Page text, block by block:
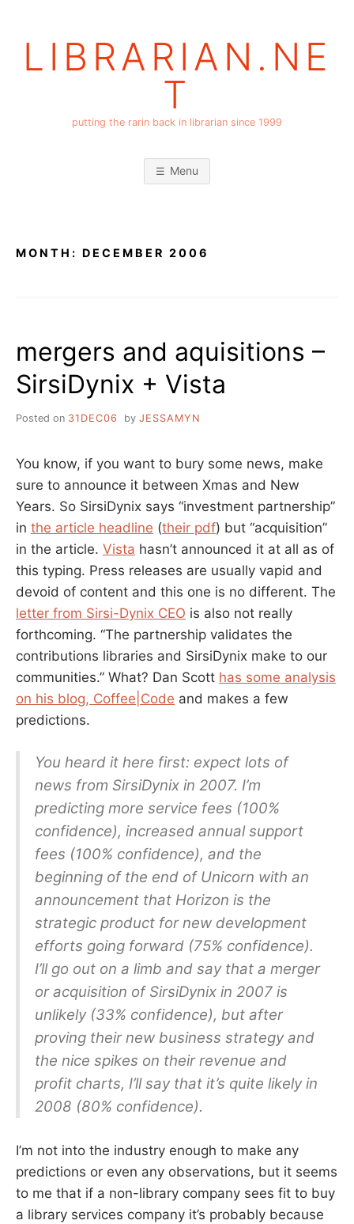
LIBRARIAN.NE
T
putting the rarin back in librarian since 1999
Menu
MONTH: DECEMBER 2006
mergers and aquisitions –
SirsiDynix + Vista
Posted on 31DEC06 by JESSAMYN
You know, if you want to bury some news, make
sure to announce it between Xmas and New
Years. So SirsiDynix says “investment partnership”
in the article headline (their pdf) but “acquisition”
in the article. Vista hasn’t announced it at all as of
this typing. Press releases are usually vapid and
devoid of content and this one is no different. The
letter from Sirsi-Dynix CEO is also not really
forthcoming. “The partnership validates the
contributions libraries and SirsiDynix make to our
communities.” What? Dan Scott has some analysis
on his blog, Coffee|Code and makes a few
predictions.
You heard it here first: expect lots of
news from SirsiDynix in 2007. I’m
predicting more service fees (100%
confidence), increased annual support
fees (100% confidence), and the
beginning of the end of Unicorn with an
announcement that Horizon is the
strategic product for new development
efforts going forward (75% confidence).
I’ll go out on a limb and say that a merger
or acquisition of SirsiDynix in 2007 is
unlikely (33% confidence), but after
proving their new business strategy and
the nice spikes on their revenue and
profit charts, I’ll say that it’s quite likely in
2008 (80% confidence).
I’m not into the industry enough to make any
predictions or even any observations, but it seems
to me that if a non-library company sees fit to buy
a library services company it’s probably because